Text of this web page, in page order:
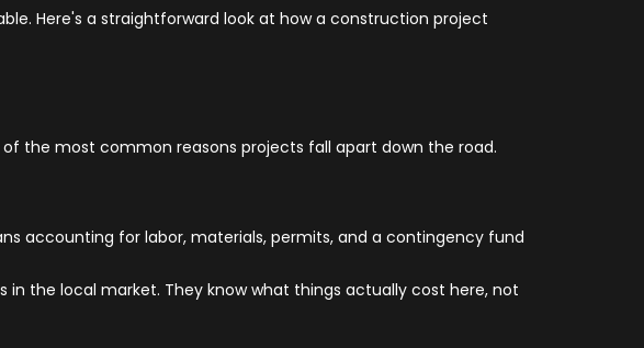
Here's a straightforward look at how a construction project
the most common reasons projects fall apart down the road.
accounting for labor, materials, permits, and a contingency fund
the local market. They know what things actually cost here, not